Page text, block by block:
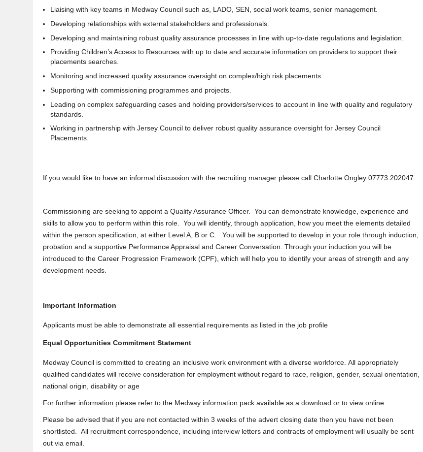
Liaising with key teams in Medway Council such as, LADO, SEN, social work teams, senior management.
Developing relationships with external stakeholders and professionals.
Developing and maintaining robust quality assurance processes in line with up-to-date regulations and legislation.
Providing Children’s Access to Resources with up to date and accurate information on providers to support their
placements searches.
Monitoring and increased quality assurance oversight on complex/high risk placements.
Supporting with commissioning programmes and projects.
Leading on complex safeguarding cases and holding providers/services to account in line with quality and regulatory
standards.
Working in partnership with Jersey Council to deliver robust quality assurance oversight for Jersey Council
Placements.
If you would like to have an informal discussion with the recruiting manager please call Charlotte Ongley 07773 202047.
Commissioning are seeking to appoint a Quality Assurance Officer. You can demonstrate knowledge, experience and
skills to allow you to perform within this role. You will identify, through application, how you meet the elements detailed
within the person specification, at either Level A, B or C. You will be supported to develop in your role through induction,
probation and a supportive Performance Appraisal and Career Conversation. Through your induction you will be
introduced to the Career Progression Framework (CPF), which will help you to identify your areas of strength and any
development needs.
Important Information
Applicants must be able to demonstrate all essential requirements as listed in the job profile
Equal Opportunities Commitment Statement
Medway Council is committed to creating an inclusive work environment with a diverse workforce. All appropriately
qualified candidates will receive consideration for employment without regard to race, religion, gender, sexual orientation,
national origin, disability or age
For further information please refer to the Medway information pack available as a download or to view online
Please be advised that if you are not contacted within 3 weeks of the advert closing date then you have not been
shortlisted. All recruitment correspondence, including interview letters and contracts of employment will usually be sent
out via email.